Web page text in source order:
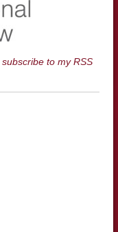
subscribe to my RSS